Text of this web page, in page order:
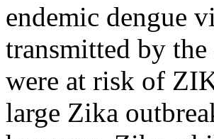
endemic dengue
transmitted by the
were at risk of
large Zika